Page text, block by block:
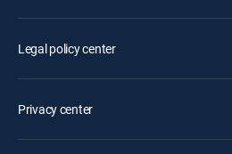
Legal policy center
Privacy center